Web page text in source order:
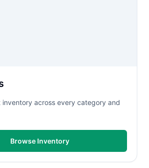
inventory across every category and
Browse Inventory